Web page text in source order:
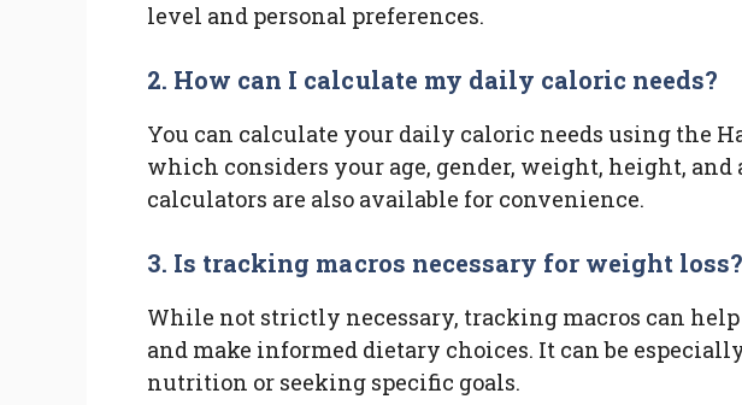
level and personal preferences.
2. How can I calculate my daily caloric needs?
You can calculate your daily caloric needs using the
which considers your age, gender, weight, height,
calculators are also available for convenience.
3. Is tracking macros necessary for weight loss?
While not strictly necessary, tracking macros can
and make informed dietary choices. It can be
nutrition or seeking specific goals.